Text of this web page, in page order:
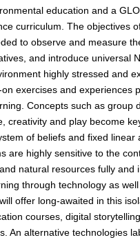
education and a
curriculum. The objectives
to observe and measure
and introduce universal
highly stressed and
exercises and experiences
Concepts such as group
creativity and play become
of beliefs and fixed linear
are highly sensitive to the
natural resources fully and
through technology as
offer long-awaited in this
courses, digital
An alternative technologies